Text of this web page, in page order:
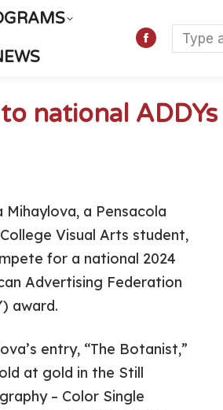
Facebook
in
new
Search:
national ADDYs
Mihaylova, a Pensacola
Visual Arts student,
for a national 2024
Advertising Federation
award.
entry, “The Botanist,”
at gold in the Still
– Color Single